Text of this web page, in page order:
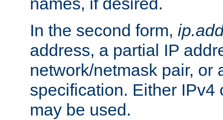
In the second form,
address, a partial IP
network/netmask pair, or
specification. Either IPv4
may be used.